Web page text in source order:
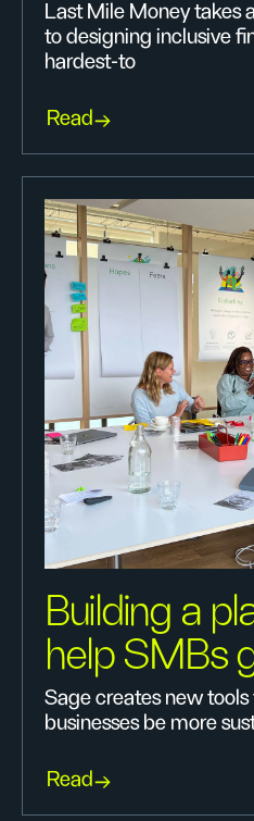
Last Mile Money takes
to designing inclusive
hardest-to
Read
Building a
help SMBs
Sage creates new tools
businesses be more
Read